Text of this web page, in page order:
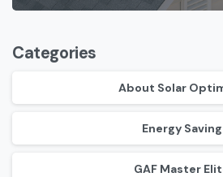
Categories
About Solar
Energy Saving
GAF Master